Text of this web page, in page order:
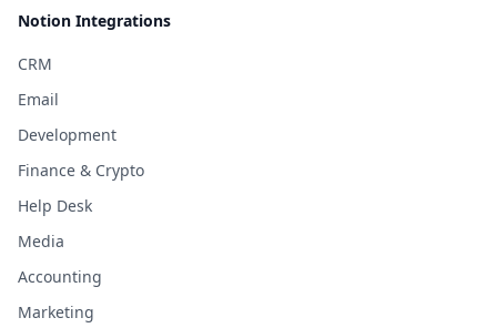
Notion Integrations
CRM
Email
Development
Finance & Crypto
Help Desk
Media
Accounting
Marketing